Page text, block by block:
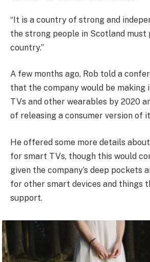
“It is a country of strong and
the strong people in Scotland
country.”
A few months ago, Rob told a
that the company would be making
TVs and other wearables by 2020
of releasing a consumer version of
He offered some more details
for smart TVs, though this would
given the company’s deep pockets
for other smart devices and things
support.